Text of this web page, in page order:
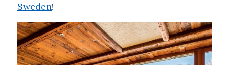
Sweden!